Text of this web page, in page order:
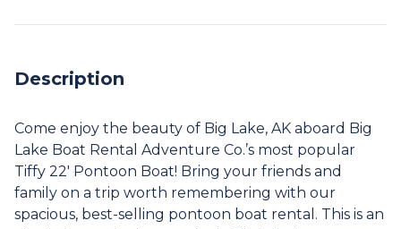
Description
Come enjoy the beauty of Big Lake, AK aboard Big
Lake Boat Rental Adventure Co.’s most popular
Tiffy 22′ Pontoon Boat! Bring your friends and
family on a trip worth remembering with our
spacious, best-selling pontoon boat rental. This is an